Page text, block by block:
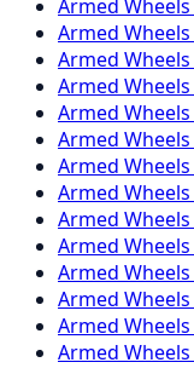
Armed Wheels
Armed Wheels
Armed Wheels
Armed Wheels
Armed Wheels
Armed Wheels
Armed Wheels
Armed Wheels
Armed Wheels
Armed Wheels
Armed Wheels
Armed Wheels
Armed Wheels
Armed Wheels